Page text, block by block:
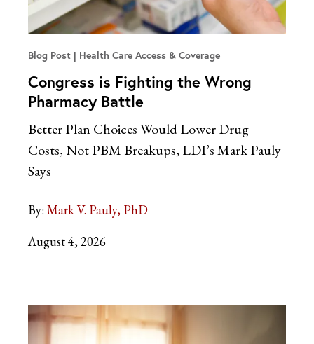
Blog Post Health Care Access & Coverage
Congress is Fighting the Wrong
Pharmacy Battle
Better Plan Choices Would Lower Drug
Costs, Not PBM Breakups, LDI’s Mark Pauly
Says
By: Mark V. Pauly, PhD
August 4, 2026